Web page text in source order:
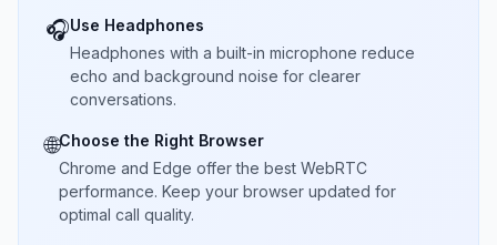
🎧Use Headphones
Headphones with a built-in microphone reduce
echo and background noise for clearer
conversations.
🌐Choose the Right Browser
Chrome and Edge offer the best WebRTC
performance. Keep your browser updated for
optimal call quality.